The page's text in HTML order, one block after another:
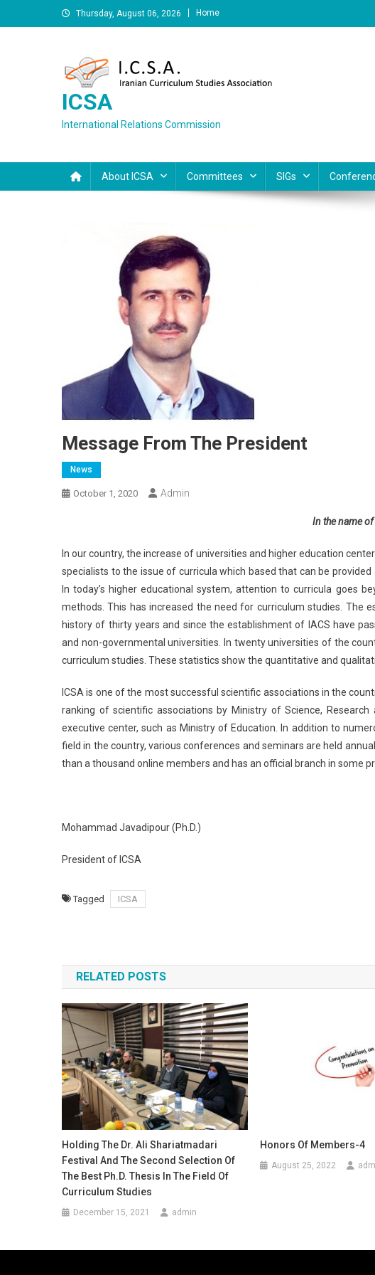
to
Thursday, August 06, 2026 Home
ICSA
International Relations Commission
About ICSA Committees SIGs
Message From The President
News
October 1, 2020 Admin
In the name of
In our country, the increase of universities and higher education
specialists to the issue of curricula which based that can be
In today’s higher educational system, attention to curricula goes
methods. This has increased the need for curriculum studies. The
history of thirty years and since the establishment of IACS have
and non-governmental universities. In twenty universities of the
curriculum studies. These statistics show the quantitative and
ICSA is one of the most successful scientific associations in the
ranking of scientific associations by Ministry of Science,
executive center, such as Ministry of Education. In addition to
field in the country, various conferences and seminars are held
than a thousand online members and has an official branch in some
Mohammad Javadipour (Ph.D.)
President of ICSA
Tagged ICSA
navigation
RELATED POSTS
Holding The Dr. Ali Shariatmadari
Festival And The Second Selection Of
The Best Ph.D. Thesis In The Field Of
Curriculum Studies
December 15, 2021 admin
Honors Of Members-4
August 25, 2022